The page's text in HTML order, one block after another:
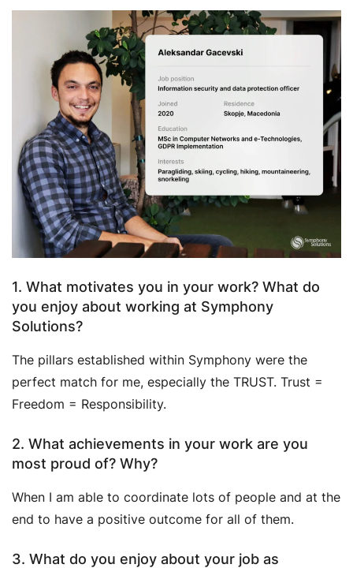
1. What motivates you in your work? What do
you enjoy about working at Symphony
Solutions?
The pillars established within Symphony were the
perfect match for me, especially the TRUST. Trust =
Freedom = Responsibility.
2. What achievements in your work are you
most proud of? Why?
When I am able to coordinate lots of people and at the
end to have a positive outcome for all of them.
3. What do you enjoy about your job as